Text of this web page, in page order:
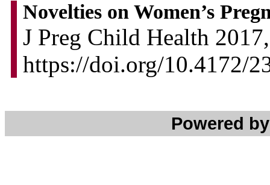
Novelties on Women’s
J Preg Child Health
https://doi.org/10.4172/
Powered